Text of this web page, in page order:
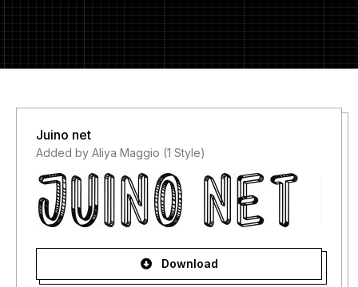
Juino net
Added by Aliya Maggio (1 Style)
Download